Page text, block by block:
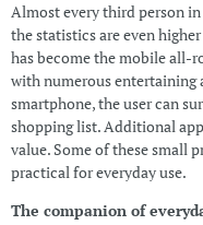
Almost every third person
the statistics are even
has become the mobile all-
with numerous
smartphone, the user can
shopping list. Additional
value. Some of these small
practical for everyday use.
The companion of